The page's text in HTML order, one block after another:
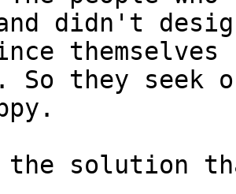
didn't
themselves
they seek
the solution